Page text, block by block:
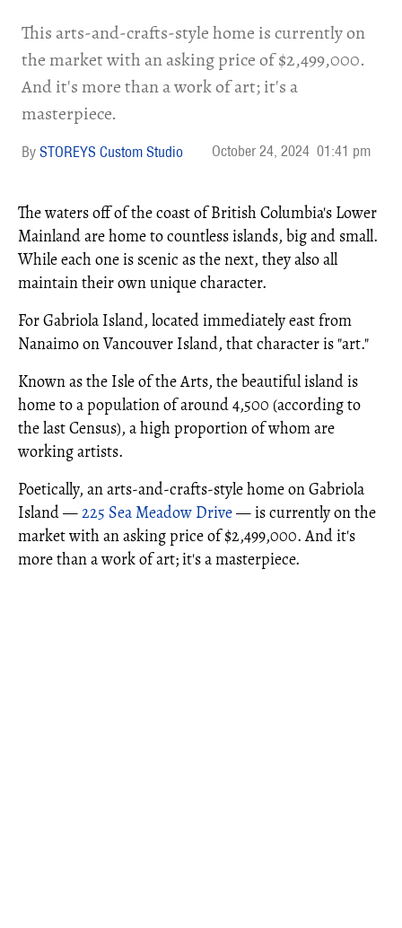
This arts-and-crafts-style home is currently on
the market with an asking price of $2,499,000.
And it's more than a work of art; it's a
masterpiece.
STOREYS Custom Studio October 24, 2024 01:41 pm
The waters off of the coast of British Columbia's Lower
Mainland are home to countless islands, big and small.
While each one is scenic as the next, they also all
maintain their own unique character.
For Gabriola Island, located immediately east from
Nanaimo on Vancouver Island, that character is "art."
Known as the Isle of the Arts, the beautiful island is
home to a population of around 4,500 (according to
the last Census), a high proportion of whom are
working artists.
Poetically, an arts-and-crafts-style home on Gabriola
Island —225 Sea Meadow Drive— is currently on the
market with an asking price of $2,499,000. And it's
more than a work of art; it's a masterpiece.